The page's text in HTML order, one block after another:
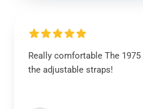
Really comfortable The
the adjustable straps!